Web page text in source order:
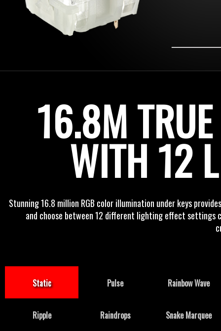
16.8M
WITH 12
Stunning 16.8 million RGB color illumination under keys
and choose between 12 different lighting effect settings
Static Pulse Rainbow Wave
Ripple Raindrops Snake Marquee